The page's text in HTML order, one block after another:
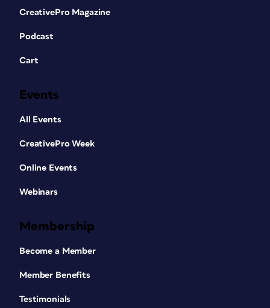
CreativePro Magazine
Podcast
Cart
Events
All Events
CreativePro Week
Online Events
Webinars
Membership
Become a Member
Member Benefits
Testimonials